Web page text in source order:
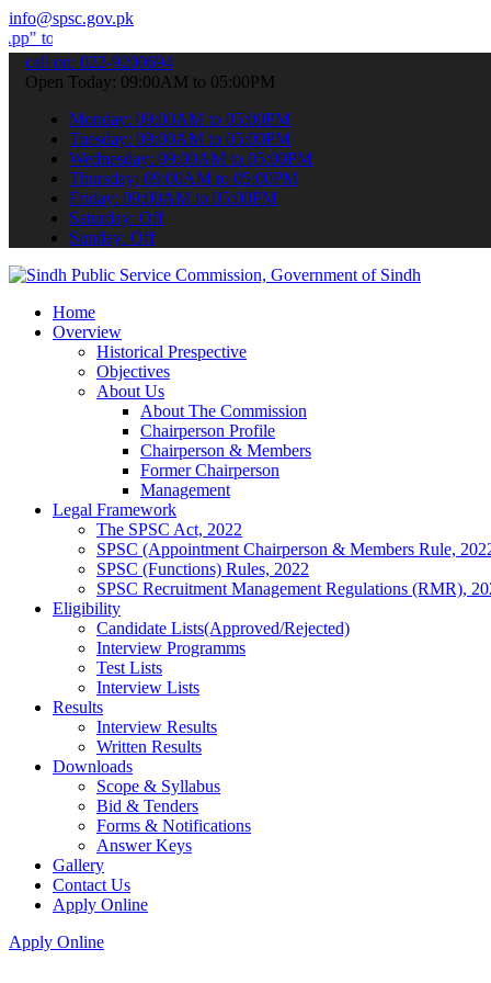
info@spsc.gov.pk
your applications online & stay informed about the latest SPSC
call on: 022-9200694
Open Today: 09:00AM to 05:00PM
Monday: 09:00AM to 05:00PM
Tuesday: 09:00AM to 05:00PM
Wednesday: 09:00AM to 05:00PM
Thursday: 09:00AM to 05:00PM
Friday: 09:00AM to 05:00PM
Saturday: Off
Sunday: Off
Home
Overview
Historical Prespective
Objectives
About Us
About The Commission
Chairperson Profile
Chairperson & Members
Former Chairperson
Management
Legal Framework
The SPSC Act, 2022
SPSC (Appointment Chairperson & Members Rule,
SPSC (Functions) Rules, 2022
SPSC Recruitment Management Regulations (RMR),
Eligibility
Candidate Lists(Approved/Rejected)
Interview Programms
Test Lists
Interview Lists
Results
Interview Results
Written Results
Downloads
Scope & Syllabus
Bid & Tenders
Forms & Notifications
Answer Keys
Gallery
Contact Us
Apply Online
Apply Online